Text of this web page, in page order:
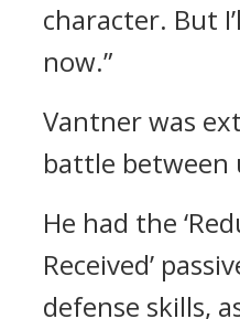
character. But
now.”
Vantner was
battle between
He had the
Received’
defense skills,